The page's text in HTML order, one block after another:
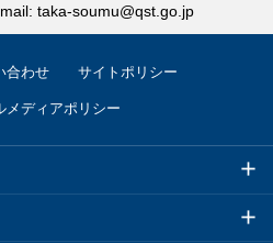
taka-soumu@qst.go.jp
合わせ サイトポリシー
メディアポリシー